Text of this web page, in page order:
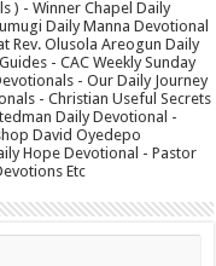
) - Winner Chapel Daily
Daily Manna Devotional
Rev. Olusola Areogun Daily
- CAC Weekly Sunday
- Our Daily Journey
- Christian Useful Secrets
Daily Devotional -
David Oyedepo
Hope Devotional - Pastor
Etc